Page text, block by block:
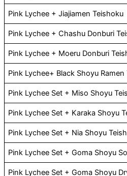
Pink Lychee + Jiajiamen Teishoku
Pink Lychee + Chashu Donburi
Pink Lychee + Moeru Donburi
Pink Lychee+ Black Shoyu Ramen
Pink Lychee Set + Miso Shoyu
Pink Lychee Set + Karaka Shoyu
Pink Lychee Set + Nia Shoyu
Pink Lychee Set + Goma Shoyu
Pink Lychee Set + Goma Shoyu